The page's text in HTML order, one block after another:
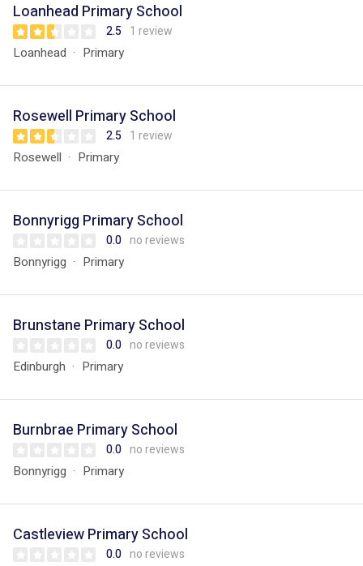
Loanhead Primary School
2.5 1 review
Loanhead Primary
Rosewell Primary School
2.5 1 review
Rosewell Primary
Bonnyrigg Primary School
0.0 no reviews
Bonnyrigg Primary
Brunstane Primary School
0.0 no reviews
Edinburgh Primary
Burnbrae Primary School
0.0 no reviews
Bonnyrigg Primary
Castleview Primary School
0.0 no reviews